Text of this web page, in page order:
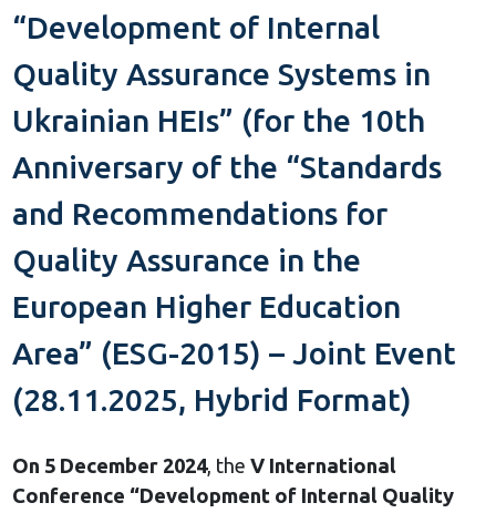
“Development of Internal
Quality Assurance Systems in
Ukrainian HEIs” (for the 10th
Anniversary of the “Standards
and Recommendations for
Quality Assurance in the
European Higher Education
Area” (ESG-2015) – Joint Event
(28.11.2025, Hybrid Format)
On 5 December 2024, the V International
Conference “Development of Internal Quality